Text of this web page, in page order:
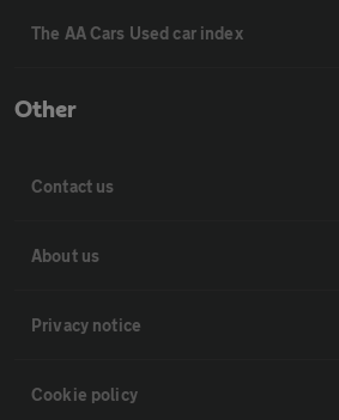
The AA Cars Used car index
Other
Contact us
About us
Privacy notice
Cookie policy